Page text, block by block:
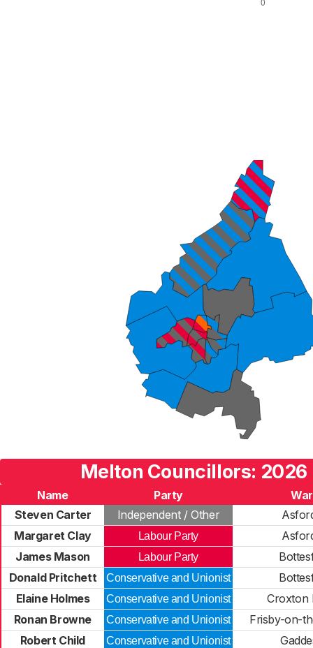
Melton Councillors: 2026
Name Party
Steven Carter
Independent / Other
Margaret Clay
Labour Party
James Mason
Labour Party
Donald Pritchett
Conservative and Unionist
Elaine Holmes
Conservative and Unionist
Croxton
Ronan Browne
Conservative and Unionist
Frisby-on-
Robert Child
Conservative and Unionist